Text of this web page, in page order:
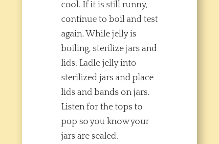
cool. If it is still runny,
continue to boil and test
again. While jelly is
boiling, sterilize jars and
lids. Ladle jelly into
sterilized jars and place
lids and bands on jars.
Listen for the tops to
pop so you know your
jars are sealed.